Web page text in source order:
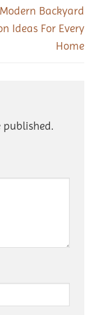
Modern Backyard
Ideas For Every
Home
published.